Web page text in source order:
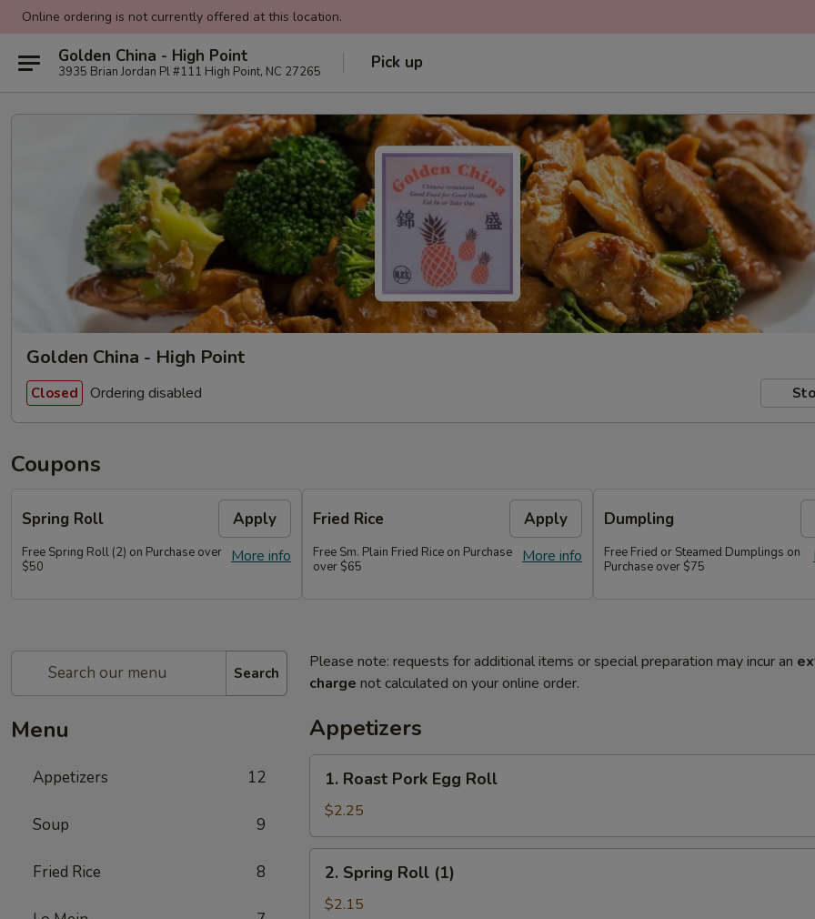
Online ordering is not currently offered at this location.
Golden China - High Point
3935 Brian Jordan Pl #111 High Point, NC 27265 Pick up
Golden China - High Point
Closed Ordering disabled
Coupons
Spring Roll Apply
More info
Free Spring Roll (2) on Purchase over
$50
Fried Rice Apply
More info
Free Sm. Plain Fried Rice on Purchase
over $65
Dumpling
Free Fried or Steamed Dumplings on
Purchase over $75
Search
Menu
Appetizers 12
Soup 9
Fried Rice 8
Please note: requests for additional items or special preparation may incur an
charge not calculated on your online order.
Appetizers
Roast
Pork
Egg
Roll
1. Roast Pork Egg Roll
$2.25
Spring
Roll
2. Spring Roll (1)
$2.15